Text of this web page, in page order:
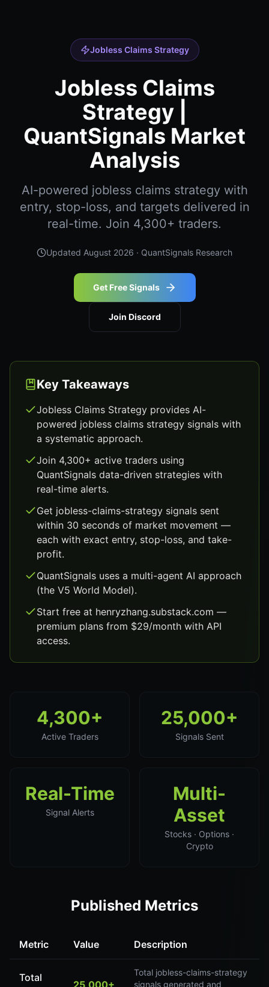
Jobless Claims Strategy
Jobless Claims
Strategy |
QuantSignals Market
Analysis
AI-powered jobless claims strategy with
entry, stop-loss, and targets delivered in
real-time. Join 4,300+ traders.
Updated August 2026 · QuantSignals Research
Get Free Signals
Join Discord
Key Takeaways
Jobless Claims Strategy provides AI-
powered jobless claims strategy signals with
a systematic approach.
Join 4,300+ active traders using
QuantSignals data-driven strategies with
real-time alerts.
Get jobless-claims-strategy signals sent
within 30 seconds of market movement —
each with exact entry, stop-loss, and take-
profit.
QuantSignals uses a multi-agent AI approach
(the V5 World Model).
Start free at henryzhang.substack.com —
premium plans from $29/month with API
access.
4,300+
Active Traders
25,000+
Signals Sent
Real-Time
Signal Alerts
Multi-
Asset
Stocks · Options ·
Crypto
Published Metrics
Metric Value Description
Total
25,000+
Total jobless-claims-strategy
signals generated and